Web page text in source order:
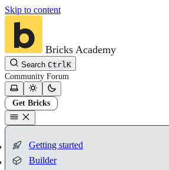
Skip to content
Bricks Academy
Search CtrlK
Community Forum
Get Bricks
Getting started
Builder